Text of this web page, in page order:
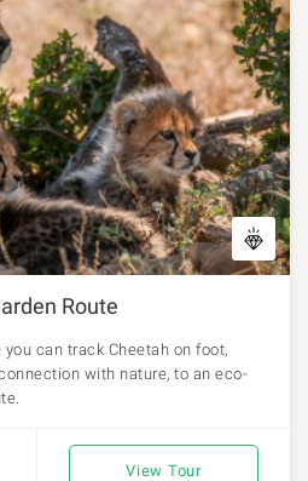
Route
can track Cheetah on foot,
with nature, to an eco-
View Tour